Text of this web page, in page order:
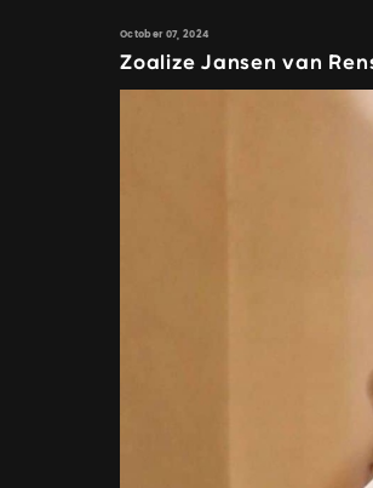
October 07, 2024
Zoalize Jansen van